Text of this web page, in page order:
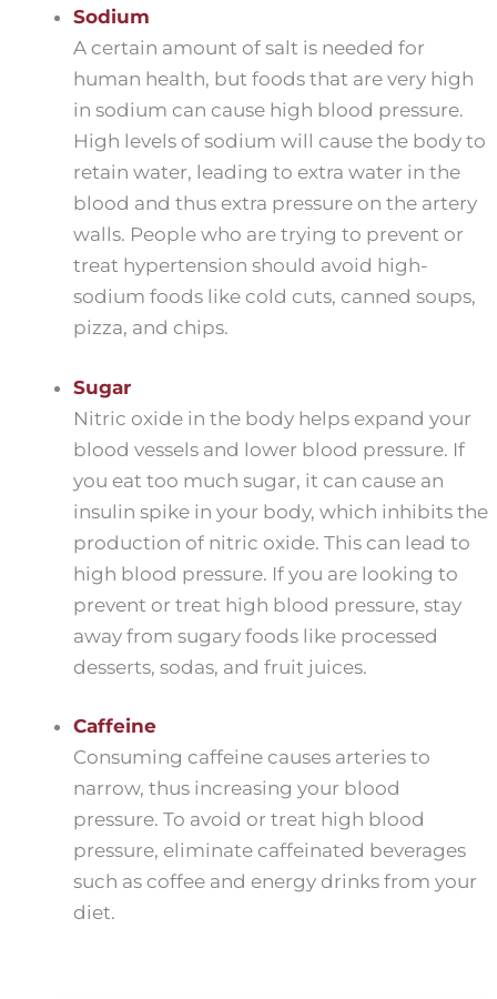
Sodium
A certain amount of salt is needed for
human health, but foods that are very high
in sodium can cause high blood pressure.
High levels of sodium will cause the body to
retain water, leading to extra water in the
blood and thus extra pressure on the artery
walls. People who are trying to prevent or
treat hypertension should avoid high-
sodium foods like cold cuts, canned soups,
pizza, and chips.
Sugar
Nitric oxide in the body helps expand your
blood vessels and lower blood pressure. If
you eat too much sugar, it can cause an
insulin spike in your body, which inhibits the
production of nitric oxide. This can lead to
high blood pressure. If you are looking to
prevent or treat high blood pressure, stay
away from sugary foods like processed
desserts, sodas, and fruit juices.
Caffeine
Consuming caffeine causes arteries to
narrow, thus increasing your blood
pressure. To avoid or treat high blood
pressure, eliminate caffeinated beverages
such as coffee and energy drinks from your
diet.